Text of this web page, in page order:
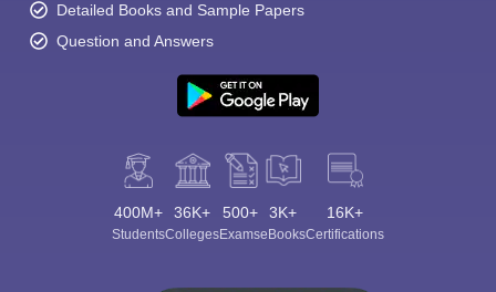
Detailed Books and Sample Papers
Question and Answers
400M+
Students
36K+
Colleges
500+
Exams
3K+
eBooks
16K+
Certifications